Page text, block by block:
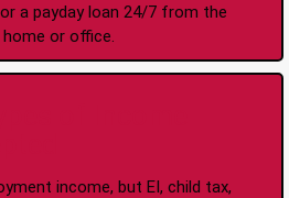
a payday loan 24/7 from the
or office.
income, but EI, child tax,